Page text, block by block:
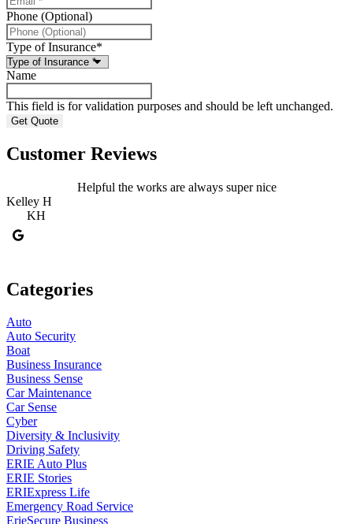
Phone (Optional)
Type of Insurance*
Name
This field is for validation purposes and should be left unchanged.
Customer Reviews
Helpful the works are always super nice
Kelley H
KH
Categories
Auto
Auto Security
Boat
Business Insurance
Business Sense
Car Maintenance
Car Sense
Cyber
Diversity & Inclusivity
Driving Safety
ERIE Auto Plus
ERIE Stories
ERIExpress Life
Emergency Road Service
ErieSecure Business